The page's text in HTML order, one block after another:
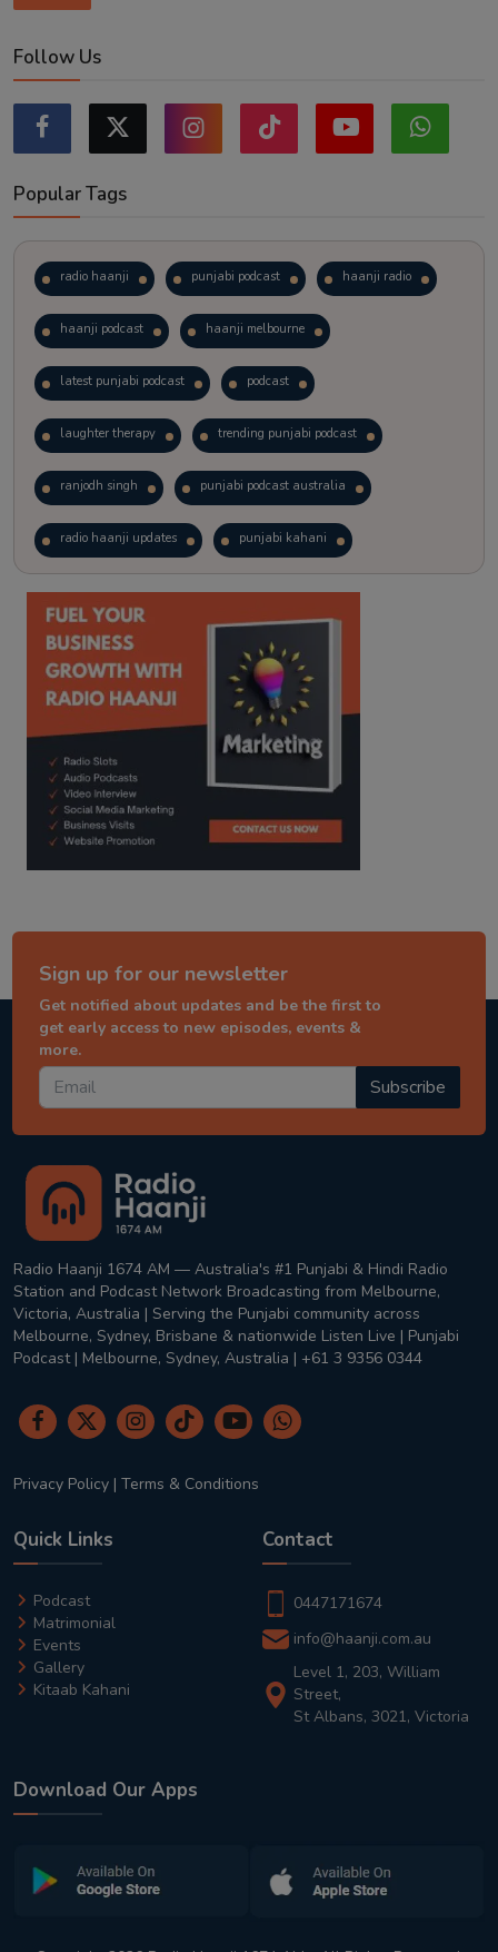
Follow Us
Popular Tags
radio haanji punjabi podcast haanji radio
haanji podcast haanji melbourne
latest punjabi podcast podcast
laughter therapy trending punjabi podcast
ranjodh singh punjabi podcast australia
radio haanji updates punjabi kahani
kitaab kahani punjabi story
Sign up for our newsletter
Get notified about updates and be the first to
get early access to new episodes, events &
more.
Subscribe
Radio Haanji 1674 AM — Australia's #1 Punjabi & Hindi Radio
Station and Podcast Network Broadcasting from Melbourne,
Victoria, Australia | Serving the Punjabi community across
Melbourne, Sydney, Brisbane & nationwide Listen Live | Punjabi
Podcast | Melbourne, Sydney, Australia | +61 3 9356 0344
Privacy Policy | Terms & Conditions
Quick Links
Podcast
Matrimonial
Events
Gallery
Kitaab Kahani
Contact
0447171674
info@haanji.com.au
Level 1, 203, William
Street,
St Albans, 3021, Victoria
Download Our Apps